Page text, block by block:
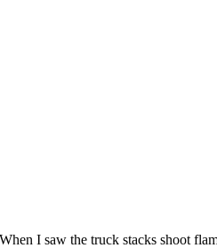
I saw the truck stacks shoot